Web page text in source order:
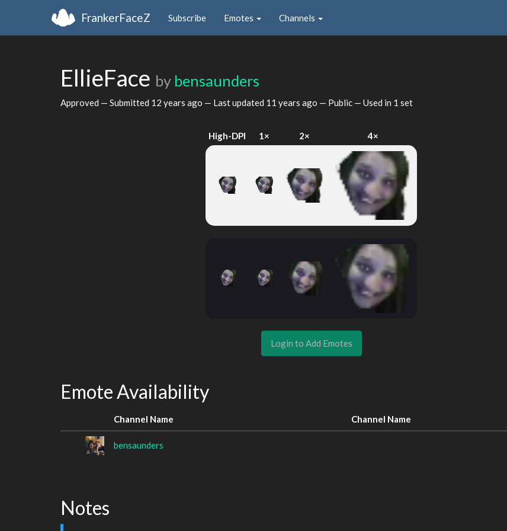
FrankerFaceZ Subscribe Emotes Channels
EllieFace by bensaunders
Approved — Submitted 12 years ago — Last updated 11 years ago — Public — Used in 1 set
High-DPI 1× 2× 4×
Login to Add Emotes
Emote Availability
Channel Name Channel Name
bensaunders
Notes